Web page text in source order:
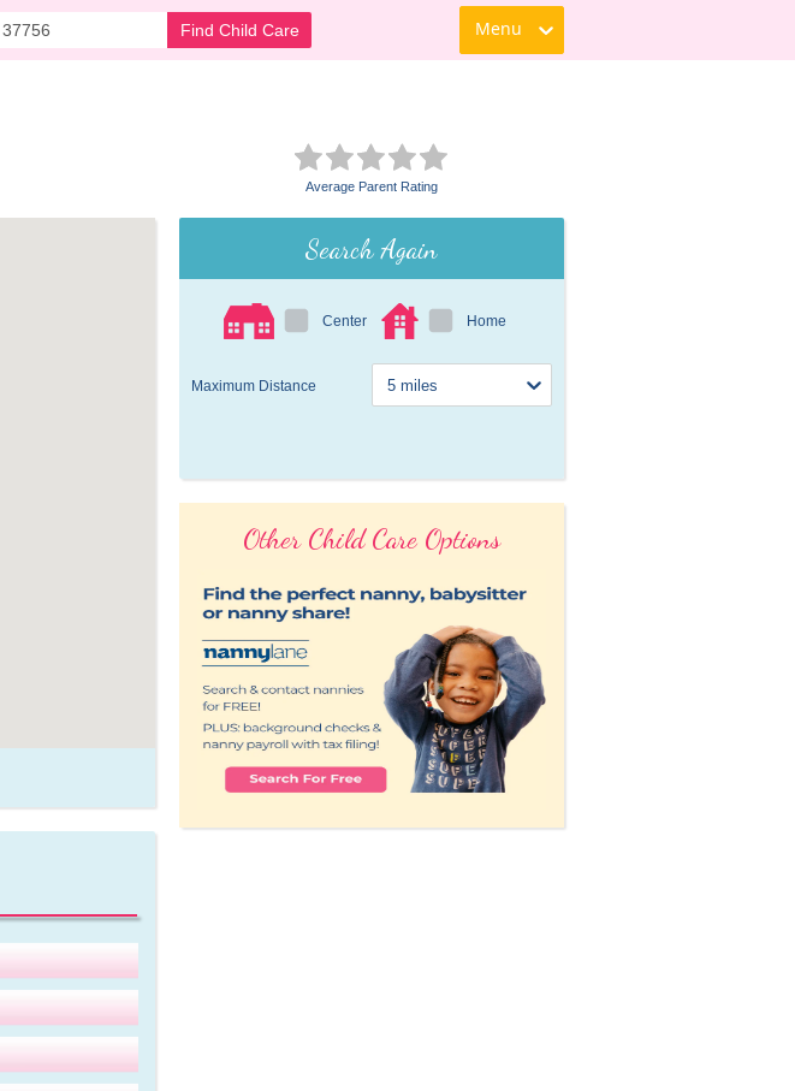
Find Child Care Menu
Average Parent Rating
Search Again
Center Home
Maximum Distance
Other Child Care Options